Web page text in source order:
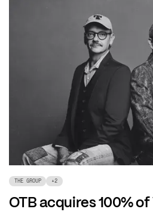
THE GROUP +2
OTB acquires 100%